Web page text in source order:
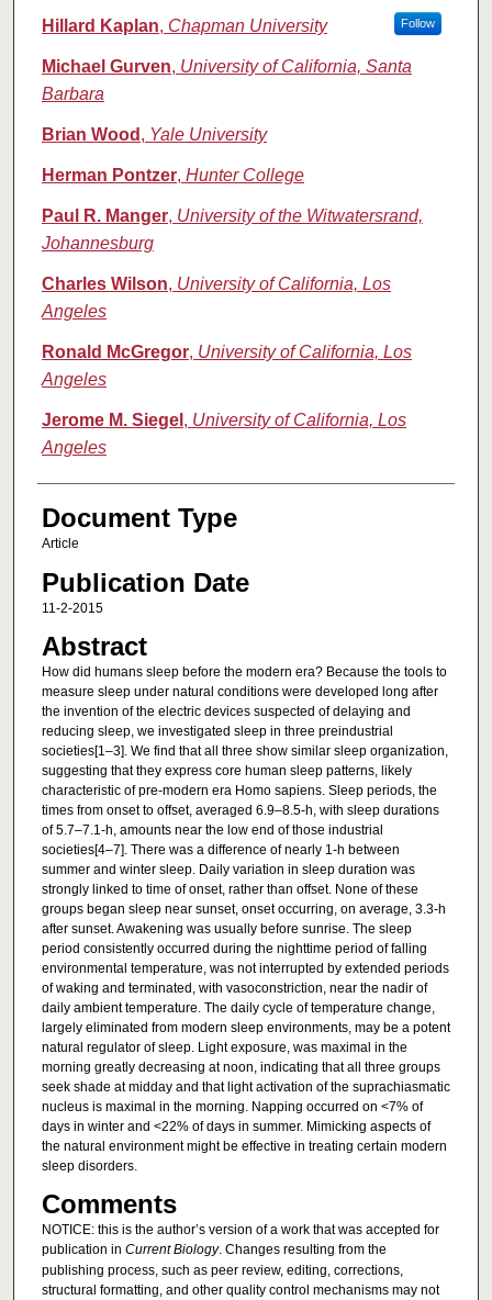
Hillard Kaplan, Chapman University Follow
Michael Gurven, University of California, Santa
Barbara
Brian Wood , Yale University
Herman Pontzer, Hunter College
Paul R. Manger, University of the Witwatersrand,
Johannesburg
Charles Wilson, University of California, Los
Angeles
Ronald McGregor, University of California, Los
Angeles
Jerome M. Siegel , University of California, Los
Angeles
Document Type
Article
Publication Date
11-2-2015
Abstract
How did humans sleep before the modern era? Because the tools to
measure sleep under natural conditions were developed long after
the invention of the electric devices suspected of delaying and
reducing sleep, we investigated sleep in three preindustrial
societies[1–3]. We find that all three show similar sleep organization,
suggesting that they express core human sleep patterns, likely
characteristic of pre-modern era Homo sapiens. Sleep periods, the
times from onset to offset, averaged 6.9–8.5-h, with sleep durations
of 5.7–7.1-h, amounts near the low end of those industrial
societies[4–7]. There was a difference of nearly 1-h between
summer and winter sleep. Daily variation in sleep duration was
strongly linked to time of onset, rather than offset. None of these
groups began sleep near sunset, onset occurring, on average, 3.3-h
after sunset. Awakening was usually before sunrise. The sleep
period consistently occurred during the nighttime period of falling
environmental temperature, was not interrupted by extended periods
of waking and terminated, with vasoconstriction, near the nadir of
daily ambient temperature. The daily cycle of temperature change,
largely eliminated from modern sleep environments, may be a potent
natural regulator of sleep. Light exposure, was maximal in the
morning greatly decreasing at noon, indicating that all three groups
seek shade at midday and that light activation of the suprachiasmatic
nucleus is maximal in the morning. Napping occurred on <7% of
days in winter and <22% of days in summer. Mimicking aspects of
the natural environment might be effective in treating certain modern
sleep disorders.
Comments
NOTICE: this is the author’s version of a work that was accepted for
publication in Current Biology. Changes resulting from the
publishing process, such as peer review, editing, corrections,
structural formatting, and other quality control mechanisms may not